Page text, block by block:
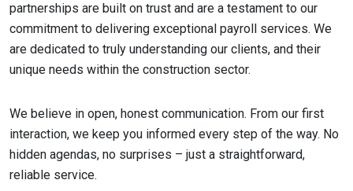
partnerships are built on trust and are a testament to our
commitment to delivering exceptional payroll services. We
are dedicated to truly understanding our clients, and their
unique needs within the construction sector.
We believe in open, honest communication. From our first
interaction, we keep you informed every step of the way. No
hidden agendas, no surprises – just a straightforward,
reliable service.